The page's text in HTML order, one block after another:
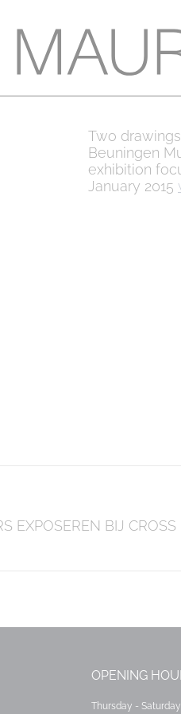
Two
Beuningen
exhibition
January 2015
EXPOSEREN BIJ CROSS
OPENING
Thursday - Saturday